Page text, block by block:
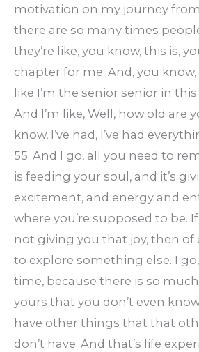
motivation on my journey from
there are so many times
they’re like, you know, this is,
chapter for me. And, you know,
like I’m the senior senior in
And I’m like, Well, how old are
know, I’ve had, I’ve had
55. And I go, all you need to
is feeding your soul, and it’s
excitement, and energy and
where you’re supposed to be.
not giving you that joy, then of
to explore something else. I
time, because there is so
yours that you don’t even
have other things that that
don’t have. And that’s life